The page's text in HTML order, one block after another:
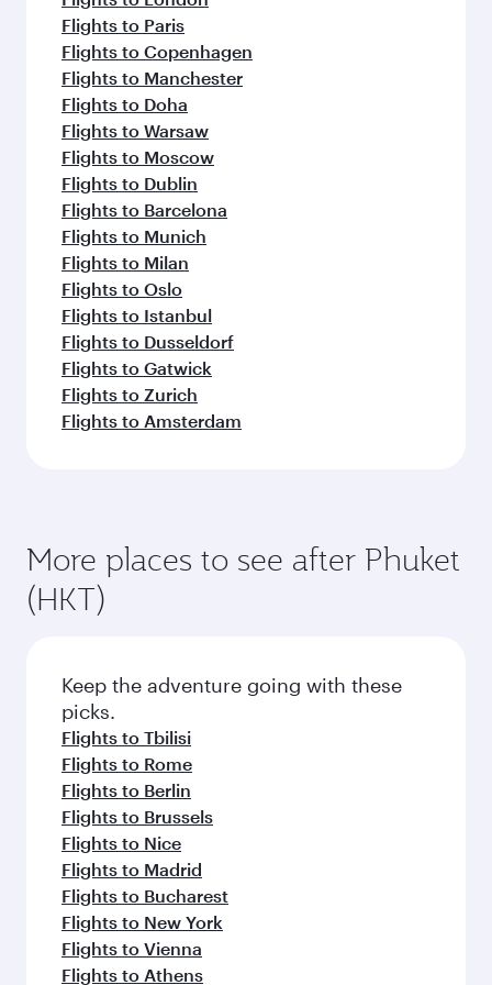
Flights to Paris
Flights to Copenhagen
Flights to Manchester
Flights to Doha
Flights to Warsaw
Flights to Moscow
Flights to Dublin
Flights to Barcelona
Flights to Munich
Flights to Milan
Flights to Oslo
Flights to Istanbul
Flights to Dusseldorf
Flights to Gatwick
Flights to Zurich
Flights to Amsterdam
More places to see after Phuket
(HKT)
Keep the adventure going with these
picks.
Flights to Tbilisi
Flights to Rome
Flights to Berlin
Flights to Brussels
Flights to Nice
Flights to Madrid
Flights to Bucharest
Flights to New York
Flights to Vienna
Flights to Athens